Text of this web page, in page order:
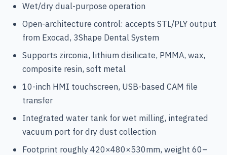
Wet/dry dual-purpose operation
Open-architecture control: accepts STL/PLY output
from Exocad, 3Shape Dental System
Supports zirconia, lithium disilicate, PMMA, wax,
composite resin, soft metal
10-inch HMI touchscreen, USB-based CAM file
transfer
Integrated water tank for wet milling, integrated
vacuum port for dry dust collection
Footprint roughly 420×480×530mm, weight 60–